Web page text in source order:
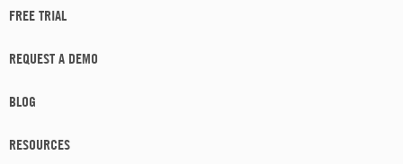
FREE TRIAL
REQUEST A DEMO
BLOG
RESOURCES